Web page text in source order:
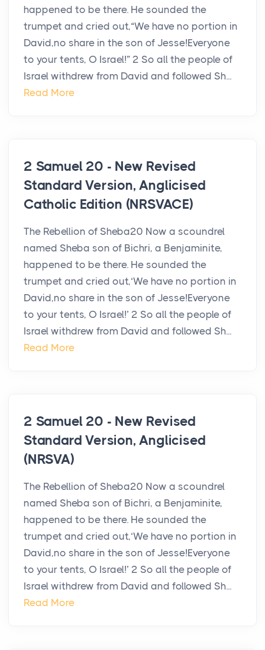
happened to be there. He sounded the
trumpet and cried out,“We have no portion in
David,no share in the son of Jesse!Everyone
to your tents, O Israel!” 2 So all the people of
Israel withdrew from David and followed Sh...
Read More
2 Samuel 20 - New Revised
Standard Version, Anglicised
Catholic Edition (NRSVACE)
The Rebellion of Sheba20 Now a scoundrel
named Sheba son of Bichri, a Benjaminite,
happened to be there. He sounded the
trumpet and cried out,‘We have no portion in
David,no share in the son of Jesse!Everyone
to your tents, O Israel!’ 2 So all the people of
Israel withdrew from David and followed Sh...
Read More
2 Samuel 20 - New Revised
Standard Version, Anglicised
(NRSVA)
The Rebellion of Sheba20 Now a scoundrel
named Sheba son of Bichri, a Benjaminite,
happened to be there. He sounded the
trumpet and cried out,‘We have no portion in
David,no share in the son of Jesse!Everyone
to your tents, O Israel!’ 2 So all the people of
Israel withdrew from David and followed Sh...
Read More